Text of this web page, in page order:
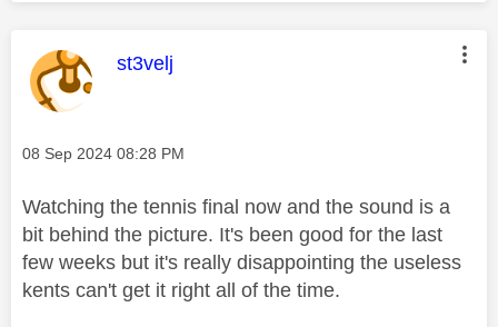
This message was authored by:
st3velj
Message posted on
‎08 Sep 2024 08:28 PM
Watching the tennis final now and the sound is a
bit behind the picture. It's been good for the last
few weeks but it's really disappointing the useless
kents can't get it right all of the time.